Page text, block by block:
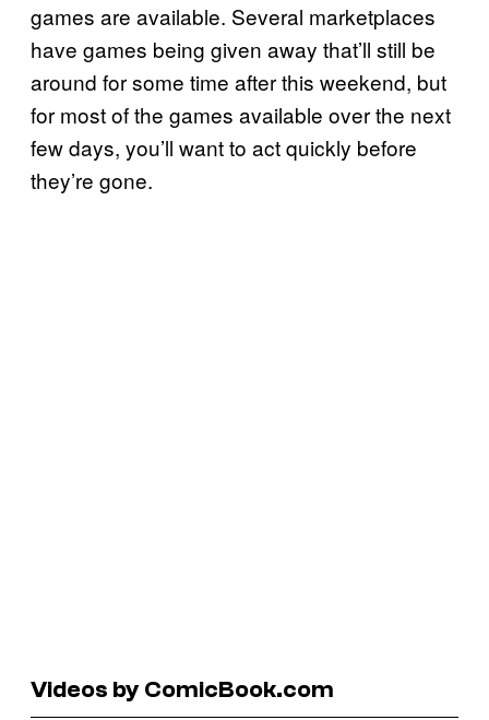
games are available. Several marketplaces
have games being given away that’ll still be
around for some time after this weekend, but
for most of the games available over the next
few days, you’ll want to act quickly before
they’re gone.
Videos by ComicBook.com